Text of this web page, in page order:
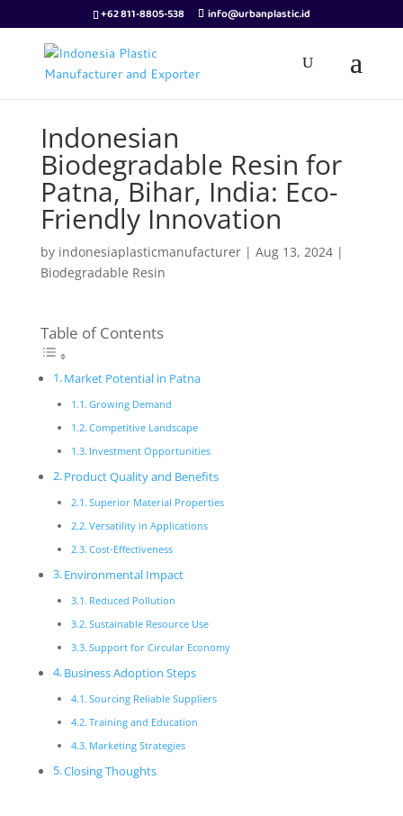
+62 811-8805-538 info@urbanplastic.id
Indonesian
Biodegradable Resin for
Patna, Bihar, India: Eco-
Friendly Innovation
by indonesiaplasticmanufacturer| Aug 13, 2024|
Biodegradable Resin
Table of Contents
Market Potential in Patna
Growing Demand
Competitive Landscape
Investment Opportunities
Product Quality and Benefits
Superior Material Properties
Versatility in Applications
Cost-Effectiveness
Environmental Impact
Reduced Pollution
Sustainable Resource Use
Support for Circular Economy
Business Adoption Steps
Sourcing Reliable Suppliers
Training and Education
Marketing Strategies
Closing Thoughts